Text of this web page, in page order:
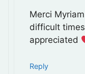
Merci
difficult
appreciated
Reply